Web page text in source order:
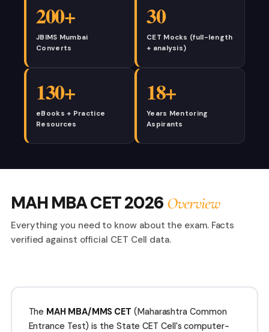
200+
JBIMS Mumbai
Converts
30
CET Mocks (full-length
+ analysis)
130+
eBooks + Practice
Resources
18+
Years Mentoring
Aspirants
MAH MBA CET 2026 Overview
Everything you need to know about the exam. Facts
verified against official CET Cell data.
The MAH MBA/MMS CET (Maharashtra Common
Entrance Test) is the State CET Cell's computer-